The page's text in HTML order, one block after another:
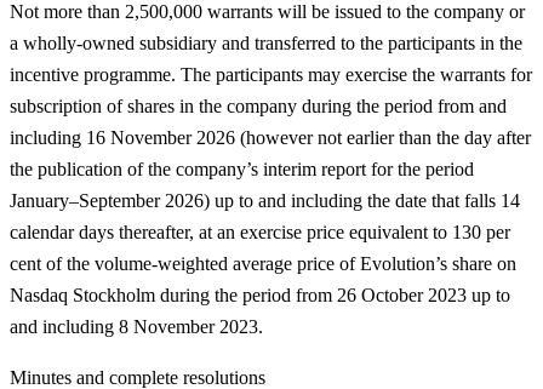
Not more than 2,500,000 warrants will be issued to the company or
a wholly-owned subsidiary and transferred to the participants in the
incentive programme. The participants may exercise the warrants for
subscription of shares in the company during the period from and
including 16 November 2026 (however not earlier than the day after
the publication of the company’s interim report for the period
January–September 2026) up to and including the date that falls 14
calendar days thereafter, at an exercise price equivalent to 130 per
cent of the volume-weighted average price of Evolution’s share on
Nasdaq Stockholm during the period from 26 October 2023 up to
and including 8 November 2023.
Minutes and complete resolutions